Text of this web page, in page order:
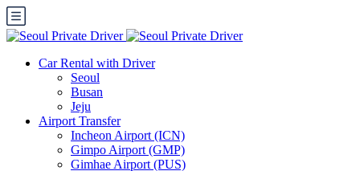
Car Rental with Driver
Seoul
Busan
Jeju
Airport Transfer
Incheon Airport (ICN)
Gimpo Airport (GMP)
Gimhae Airport (PUS)